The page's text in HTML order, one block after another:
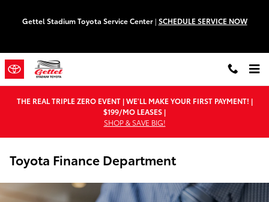
Gettel Stadium Toyota Service Center | SCHEDULE SERVICE NOW
THE REAL TRIPLE ZERO EVENT | WE'LL MAKE YOUR FIRST PAYMENT! |
$199/MO LEASES |
SHOP & SAVE BIG!
Toyota Finance Department